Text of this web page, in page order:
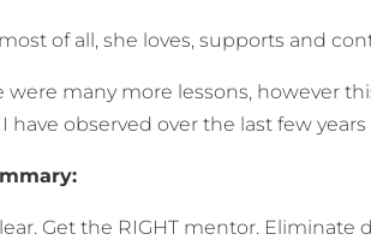
of all, she loves, supports and
were many more lessons, however
have observed over the last few
Get the RIGHT mentor. Eliminate